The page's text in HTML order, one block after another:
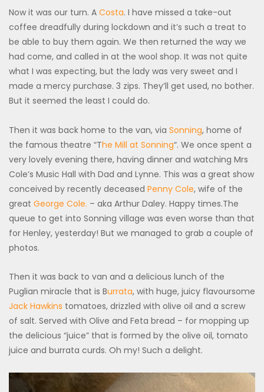
Now it was our turn. A Costa. I have missed a take-out
coffee dreadfully during lockdown and it’s such a treat to
be able to buy them again. We then returned the way we
had come, and called in at the wool shop. It was not quite
what I was expecting, but the lady was very sweet and I
made a mercy purchase. 3 zips. They’ll get used, no bother.
But it seemed the least I could do.
Then it was back home to the van, via Sonning, home of
the famous theatre “The Mill at Sonning“. We once spent a
very lovely evening there, having dinner and watching Mrs
Cole’s Music Hall with Dad and Lynne. This was a great show
conceived by recently deceased Penny Cole, wife of the
great George Cole. – aka Arthur Daley. Happy times.The
queue to get into Sonning village was even worse than that
for Henley, yesterday! But we managed to grab a couple of
photos.
Then it was back to van and a delicious lunch of the
Puglian miracle that is Burrata, with huge, juicy flavoursome
Jack Hawkins tomatoes, drizzled with olive oil and a screw
of salt. Served with Olive and Feta bread – for mopping up
the delicious “juice” that is formed by the olive oil, tomato
juice and burrata curds. Oh my! Such a delight.